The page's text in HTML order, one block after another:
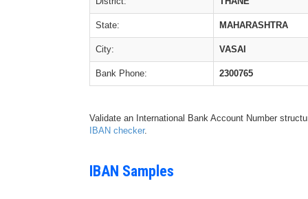
State: MAHARASHTRA
City: VASAI
Bank Phone: 2300765
Validate an International Bank Account Number
IBAN checker.
IBAN Samples